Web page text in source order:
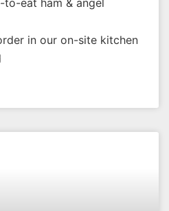
in our on-site kitchen